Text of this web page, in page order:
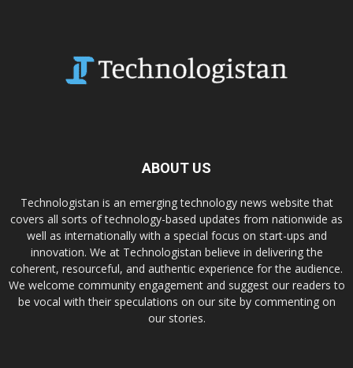
ABOUT US
Technologistan is an emerging technology news website that
covers all sorts of technology-based updates from nationwide as
well as internationally with a special focus on start-ups and
innovation. We at Technologistan believe in delivering the
coherent, resourceful, and authentic experience for the audience.
We welcome community engagement and suggest our readers to
be vocal with their speculations on our site by commenting on
our stories.